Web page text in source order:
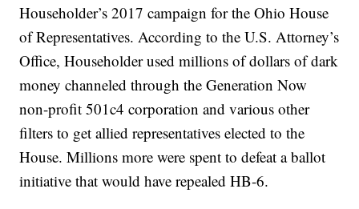
Householder’s 2017 campaign for the Ohio House
of Representatives. According to the U.S. Attorney’s
Office, Householder used millions of dollars of dark
money channeled through the Generation Now
non-profit 501c4 corporation and various other
filters to get allied representatives elected to the
House. Millions more were spent to defeat a ballot
initiative that would have repealed HB-6.